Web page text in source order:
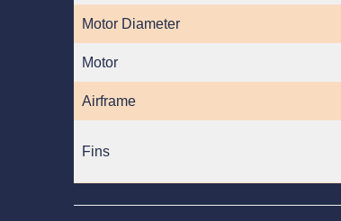
Motor Diameter
Motor
Airframe
Fins